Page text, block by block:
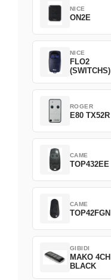
NICE
ON2E
NICE
FLO2
(SWITCHS)
ROGER
E80 TX52R
CAME
TOP432EE
CAME
TOP42FGN
GIBIDI
MAKO 4CH
BLACK